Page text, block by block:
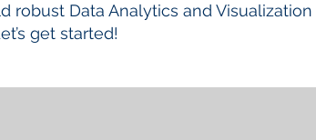
robust Data Analytics and
get started!